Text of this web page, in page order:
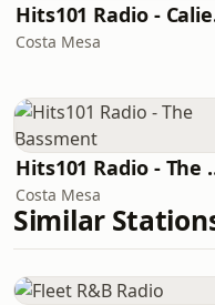
Costa Mesa
Costa Mesa
Similar